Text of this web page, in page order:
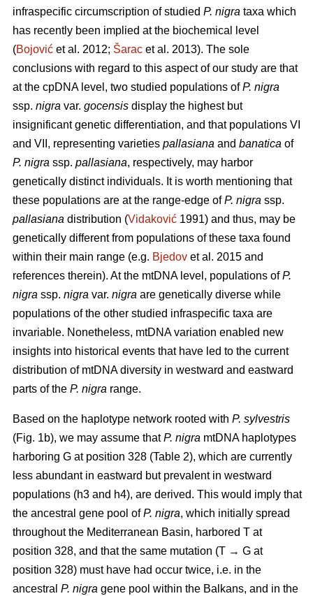
infraspecific circumscription of studied P. nigra taxa which
has recently been implied at the biochemical level
(Bojović et al. 2012; Šarac et al. 2013). The sole
conclusions with regard to this aspect of our study are that
at the cpDNA level, two studied populations ofP. nigra
ssp. nigra var. gocensis display the highest but
insignificant genetic differentiation, and that populations VI
and VII, representing varieties pallasiana and banatica of
P. nigra ssp. pallasiana, respectively, may harbor
genetically distinct individuals. It is worth mentioning that
these populations are at the range-edge ofP. nigra ssp.
pallasiana distribution (Vidaković 1991) and thus, may be
genetically different from populations of these taxa found
within their main range (e.g. Bjedov et al. 2015 and
references therein). At the mtDNA level, populations ofP.
nigra ssp. nigra var. nigra are genetically diverse while
populations of the other studied infraspecific taxa are
invariable. Nonetheless, mtDNA variation enabled new
insights into historical events that have led to the current
distribution of mtDNA diversity in westward and eastward
parts of the P. nigra range.
Based on the haplotype network rooted with P. sylvestris
(Fig. 1b), we may assume thatP. nigra mtDNA haplotypes
harboring G at position 328 (Table 2), which are currently
less abundant in eastward but prevalent in westward
populations (h3 and h4), are derived. This would imply that
the ancestral gene pool ofP. nigra, which initially spread
throughout the Mediterranean Basin, harbored T at
position 328, and that the same mutation (T → G at
position 328) must have had occur twice, i.e. in the
ancestral P. nigra gene pool within the Balkans, and in the